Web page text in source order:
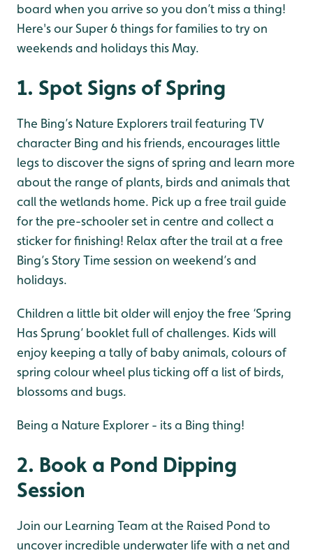
board when you arrive so you don’t miss a thing!
Here's our Super 6 things for families to try on
weekends and holidays this May.
1. Spot Signs of Spring
The Bing’s Nature Explorers trail featuring TV
character Bing and his friends, encourages little
legs to discover the signs of spring and learn more
about the range of plants, birds and animals that
call the wetlands home. Pick up a free trail guide
for the pre-schooler set in centre and collect a
sticker for finishing! Relax after the trail at a free
Bing’s Story Time session on weekend’s and
holidays.
Children a little bit older will enjoy the free ‘Spring
Has Sprung’ booklet full of challenges. Kids will
enjoy keeping a tally of baby animals, colours of
spring colour wheel plus ticking off a list of birds,
blossoms and bugs.
Being a Nature Explorer - its a Bing thing!
2. Book a Pond Dipping
Session
Join our Learning Team at the Raised Pond to
uncover incredible underwater life with a net and